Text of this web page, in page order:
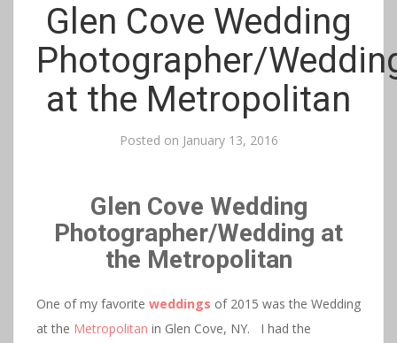
Glen Cove Wedding
Photographer/
at the Metropolitan
Posted on January 13, 2016
Glen Cove Wedding
Photographer/Wedding at
the Metropolitan
One of my favorite weddings of 2015 was the Wedding
at the Metropolitan in Glen Cove, NY. I had the